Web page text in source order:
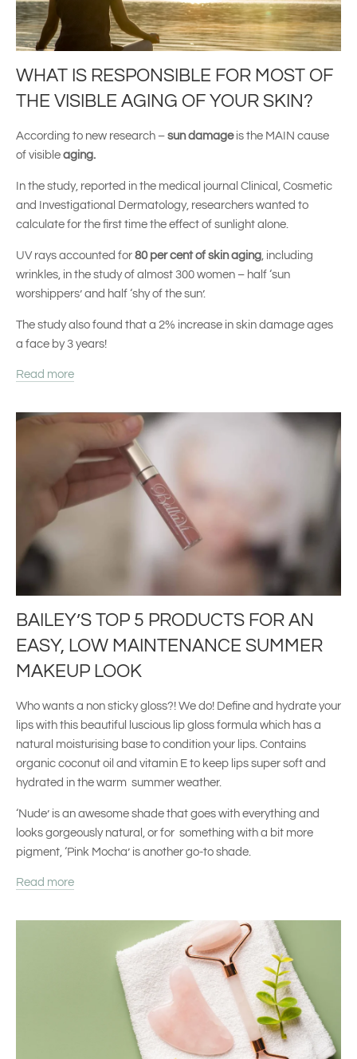
WHAT IS RESPONSIBLE FOR MOST OF
THE VISIBLE AGING OF YOUR SKIN?
According to new research – sun damageis the MAIN cause
of visible aging.
In the study, reported in the medical journal Clinical, Cosmetic
and Investigational Dermatology, researchers wanted to
calculate for the first time the effect of sunlight alone.
UV rays accounted for 80 per cent of skin aging , including
wrinkles, in the study of almost 300 women – half ‘sun
worshippers’ and half ‘shy of the sun’.
The study also found that a 2% increase in skin damage ages
a face by 3 years!
Read more
BAILEY’S TOP 5 PRODUCTS FOR AN
EASY, LOW MAINTENANCE SUMMER
MAKEUP LOOK
Who wants a non sticky gloss?! We do! Define and hydrate your
lips with this beautiful luscious lip gloss formula which has a
natural moisturising base to condition your lips. Contains
organic coconut oil and vitamin E to keep lips super soft and
hydrated in the warm summer weather.
‘Nude’ is an awesome shade that goes with everything and
looks gorgeously natural, or for something with a bit more
pigment, ‘Pink Mocha’ is another go-to shade.
Read more